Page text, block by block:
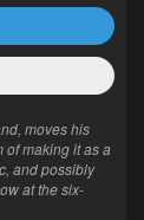
moves his
making it as a
and possibly
at the six-